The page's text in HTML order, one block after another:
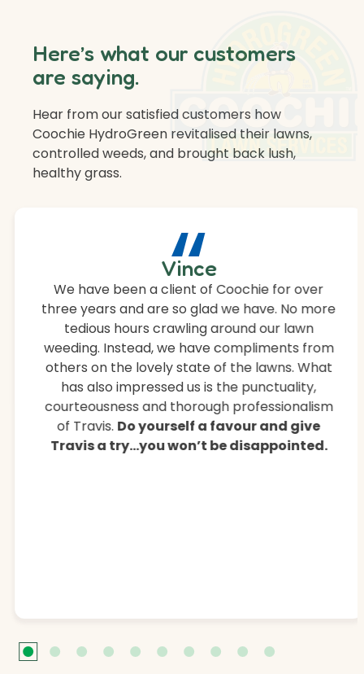
“
Vince
We have been a client of Coochie for over
three years and are so glad we have. No more
tedious hours crawling around our lawn
weeding. Instead, we have compliments from
others on the lovely state of the lawns. What
has also impressed us is the punctuality,
courteousness and thorough professionalism
of Travis. Do yourself a favour and give
Travis a try…you won’t be disappointed.
Here’s what our customers
are saying.
Hear from our satisfied customers how
Coochie HydroGreen revitalised their lawns,
controlled weeds, and brought back lush,
healthy grass.